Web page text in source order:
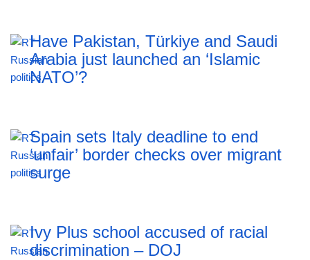
Have Pakistan, Türkiye and Saudi
Arabia just launched an ‘Islamic
NATO’?
Spain sets Italy deadline to end
‘unfair’ border checks over migrant
surge
Ivy Plus school accused of racial
discrimination – DOJ